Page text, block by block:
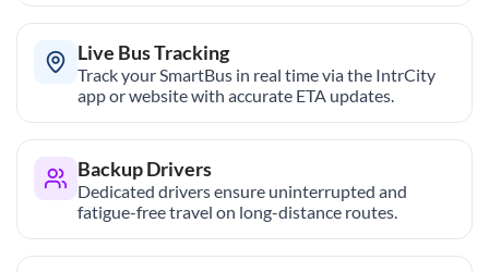
Live Bus Tracking
Track your SmartBus in real time via the IntrCity
app or website with accurate ETA updates.
Backup Drivers
Dedicated drivers ensure uninterrupted and
fatigue-free travel on long-distance routes.